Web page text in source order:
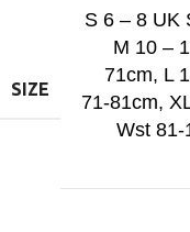
SIZE
S 6 – 8 UK
M 10 –
71cm, L
71-81cm,
Wst 81-